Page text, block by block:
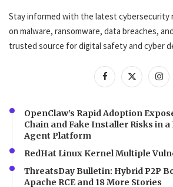
Stay informed with the latest cybersecurity
on malware, ransomware, data breaches,
trusted source for digital safety and cyber
OpenClaw’s Rapid Adoption
Chain and Fake Installer Risks in
Agent Platform
RedHat Linux Kernel Multiple
ThreatsDay Bulletin: Hybrid P2P
Apache RCE and 18 More Stories